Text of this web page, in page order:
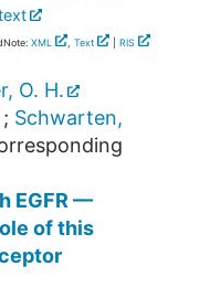
XML , Text RIS
O. H.
; Schwarten,
EGFR —
of this